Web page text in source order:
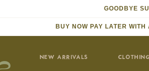
GOODBYE
BUY NOW PAY LATER
NEW ARRIVALS